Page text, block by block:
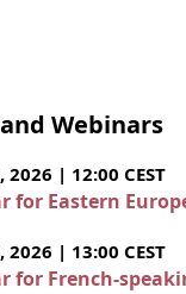
Webinars
| 12:00 CEST
for Eastern
| 13:00 CEST
for French-